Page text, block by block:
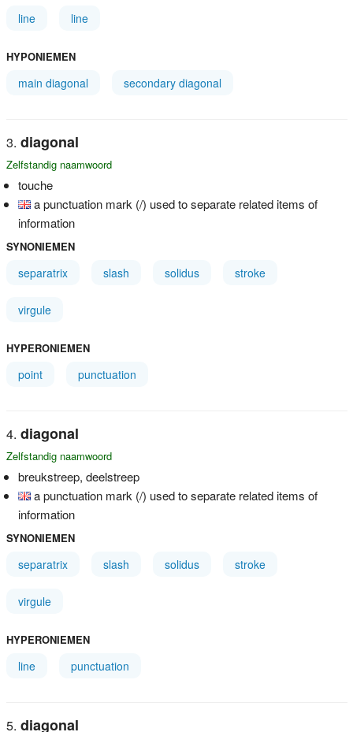
line line
HYPONIEMEN
main diagonal secondary diagonal
diagonal
Zelfstandig naamwoord
touche
a punctuation mark (/) used to separate related items of
information
SYNONIEMEN
separatrix slash solidus stroke
virgule
HYPERONIEMEN
point punctuation
diagonal
Zelfstandig naamwoord
breukstreep, deelstreep
a punctuation mark (/) used to separate related items of
information
SYNONIEMEN
separatrix slash solidus stroke
virgule
HYPERONIEMEN
line punctuation
diagonal